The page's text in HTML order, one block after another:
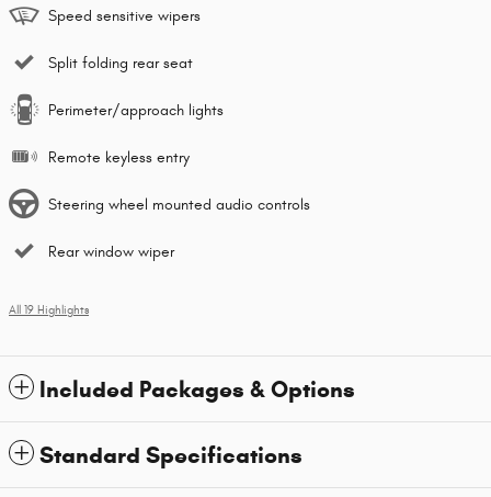
Speed sensitive wipers
Split folding rear seat
Perimeter/approach lights
Remote keyless entry
Steering wheel mounted audio controls
Rear window wiper
All 19 Highlights
Included Packages & Options
Standard Specifications